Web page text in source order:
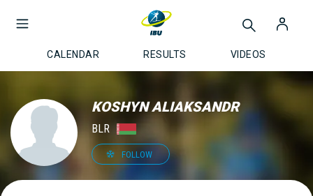
CALENDAR RESULTS VIDEOS
KOSHYN ALIAKSANDR
BLR
FOLLOW